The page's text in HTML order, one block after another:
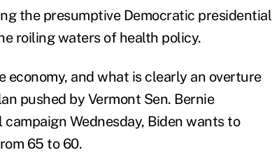
the presumptive Democratic presidential
roiling waters of health policy.
economy, and what is clearly an overture
pushed by Vermont Sen. Bernie
Wednesday, Biden wants to
65 to 60.